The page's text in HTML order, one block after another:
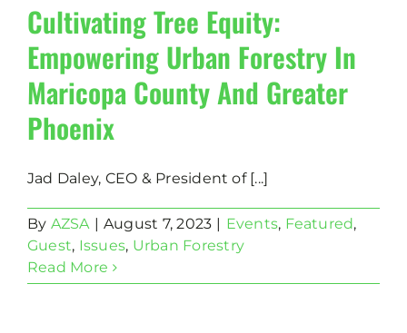
Cultivating Tree Equity:
Empowering Urban Forestry In
Maricopa County And Greater
Phoenix
Jad Daley, CEO & President of [...]
By AZSA | August 7, 2023 | Events, Featured,
Guest, Issues, Urban Forestry
Read More